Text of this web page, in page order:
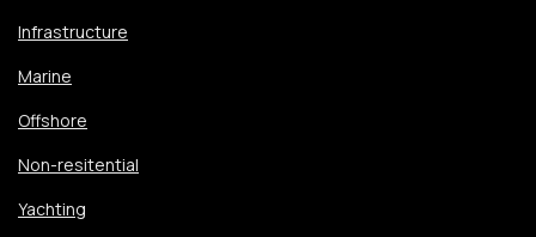
Infrastructure
Marine
Offshore
Non-resitential
Yachting